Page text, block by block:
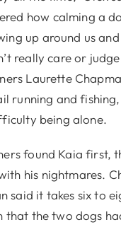
how calming a
up around us
really care or
Laurette
running and
being alone.
found Kaia first,
his nightmares.
said it takes six to
that the two dogs